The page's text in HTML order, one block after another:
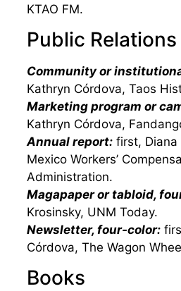
KTAO FM.
Public Relations
Community or
Kathryn Córdova, Taos
Marketing program or
Kathryn Córdova,
Annual report: first, Diana
Mexico Workers’
Administration.
Magapaper or tabloid,
Krosinsky, UNM Today.
Newsletter, four-color:
Córdova, The Wagon
Books